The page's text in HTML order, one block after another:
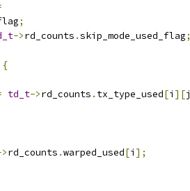
;
->rd_counts .skip_mode_used_flag;
{
td_t->rd_counts . tx_type_used[i ][j
rd_counts .warped_used[i ];